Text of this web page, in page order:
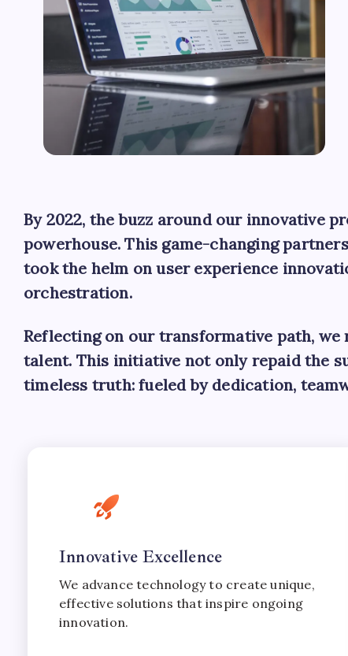
By 2022, the buzz around our innovative
powerhouse. This game-changing
took the helm on user experience
orchestration.
Reflecting on our transformative path,
talent. This initiative not only repaid the
timeless truth: fueled by dedication,
Innovative Excellence
We advance technology to create unique,
effective solutions that inspire ongoing
innovation.